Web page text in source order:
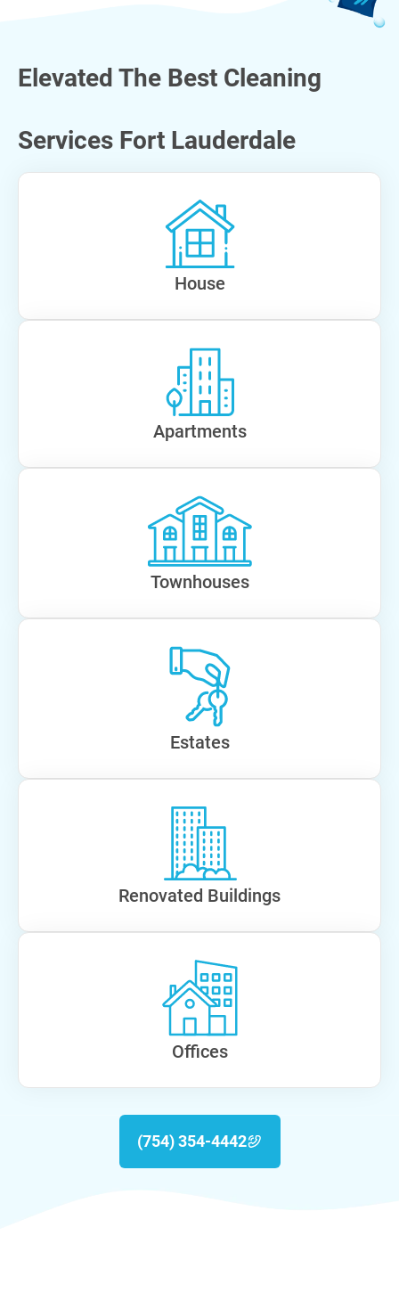
Elevated The Best Cleaning
Services Fort Lauderdale
House
Apartments
Townhouses
Estates
Renovated Buildings
Offices
(754) 354-4442